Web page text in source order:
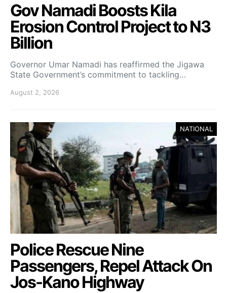
Gov Namadi Boosts Kila
Erosion Control Project to N3
Billion
Governor Umar Namadi has reaffirmed the Jigawa
State Government’s commitment to tackling…
August 2, 2026
NATIONAL
Police Rescue Nine
Passengers, Repel Attack On
Jos-Kano Highway